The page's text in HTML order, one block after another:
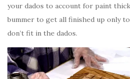
your dados to account for paint
bummer to get all finished up only
don’t fit in the dados.